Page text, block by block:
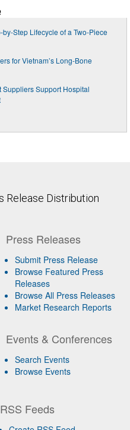
Step Lifecycle of a Two-Piece
for Vietnam’s Long-Bone
Suppliers Support Hospital
Release Distribution
Press Releases
Submit Press Release
Browse Featured Press
Releases
Browse All Press Releases
Market Research Reports
Events & Conferences
Search Events
Browse Events
RSS Feeds